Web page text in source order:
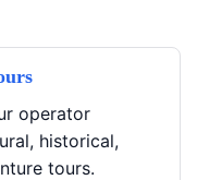
operator
historical,
tours.